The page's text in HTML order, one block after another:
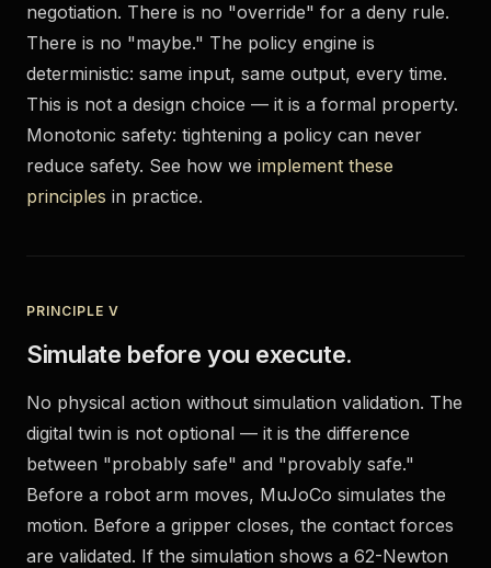
negotiation. There is no "override" for a deny rule.
There is no "maybe." The policy engine is
deterministic: same input, same output, every time.
This is not a design choice — it is a formal property.
Monotonic safety: tightening a policy can never
reduce safety. See how we implement these
principles in practice.
PRINCIPLE V
Simulate before you execute.
No physical action without simulation validation. The
digital twin is not optional — it is the difference
between "probably safe" and "provably safe."
Before a robot arm moves, MuJoCo simulates the
motion. Before a gripper closes, the contact forces
are validated. If the simulation shows a 62-Newton